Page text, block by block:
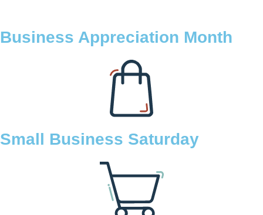
Business Appreciation Month
Small Business Saturday